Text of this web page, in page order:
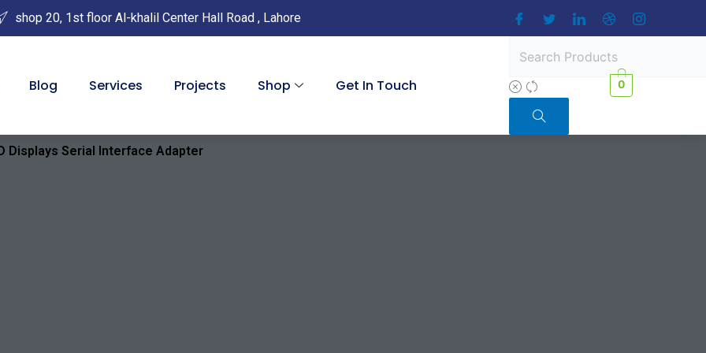
shop 20, 1st floor Al-khalil Center Hall Road , Lahore
Blog Services Projects Shop Get In Touch 0
Displays Serial Interface Adapter